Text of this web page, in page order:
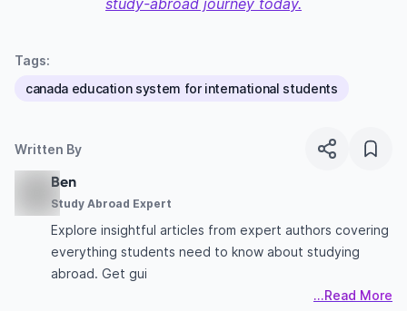
study-abroad journey today.
Tags:
canada education system for international students
Written By
Ben
Study Abroad Expert
Explore insightful articles from expert authors covering
everything students need to know about studying
abroad. Get gui
...Read More